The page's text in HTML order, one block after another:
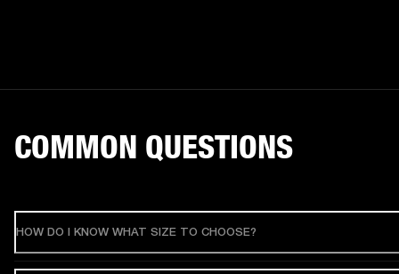
COMMON QUESTIONS
HOW DO I KNOW WHAT SIZE TO CHOOSE?